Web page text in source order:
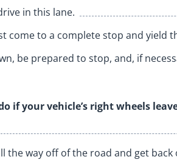
in this lane.
come to a complete stop and yield
be prepared to stop, and, if
if your vehicle’s right wheels
the way off of the road and get back